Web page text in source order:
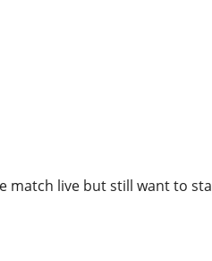
match live but still want to